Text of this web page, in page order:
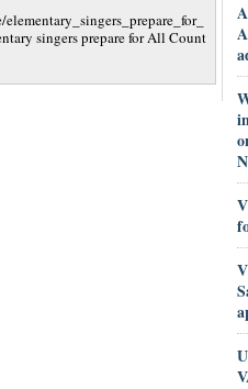
singers prepare for All Count